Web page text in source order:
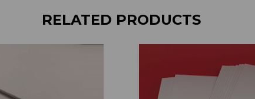
RELATED PRODUCTS